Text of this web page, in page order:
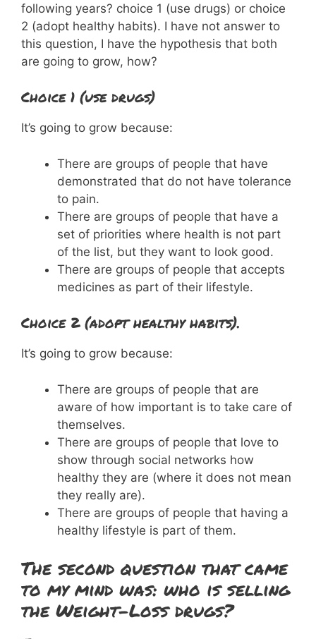
following years? choice 1 (use drugs) or choice
2 (adopt healthy habits). I have not answer to
this question, I have the hypothesis that both
are going to grow, how?
Choice 1 (use drugs)
It’s going to grow because:
There are groups of people that have
demonstrated that do not have tolerance
to pain.
There are groups of people that have a
set of priorities where health is not part
of the list, but they want to look good.
There are groups of people that accepts
medicines as part of their lifestyle.
Choice 2 (adopt healthy habits).
It’s going to grow because:
There are groups of people that are
aware of how important is to take care of
themselves.
There are groups of people that love to
show through social networks how
healthy they are (where it does not mean
they really are).
There are groups of people that having a
healthy lifestyle is part of them.
The second question that came
to my mind was: who is selling
the Weight-Loss drugs?